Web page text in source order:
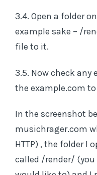
3.4. Open a folder
example sake – /
file to it.
3.5. Now check any
the example.com to
In the screenshot
musichrager.com
HTTP) , the folder I
called /render/